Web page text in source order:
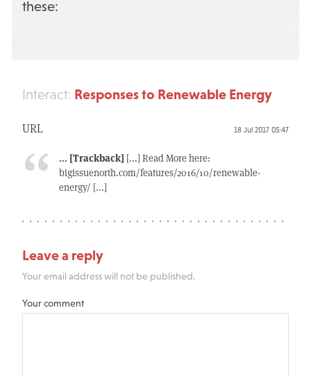
these:
Interact: Responses to Renewable Energy
URL 18 Jul 2017 05:47
... [Trackback] [...] Read More here:
bigissuenorth.com/features/2016/10/renewable-
energy/ [...]
Leave a reply
Your email address will not be published.
Your comment